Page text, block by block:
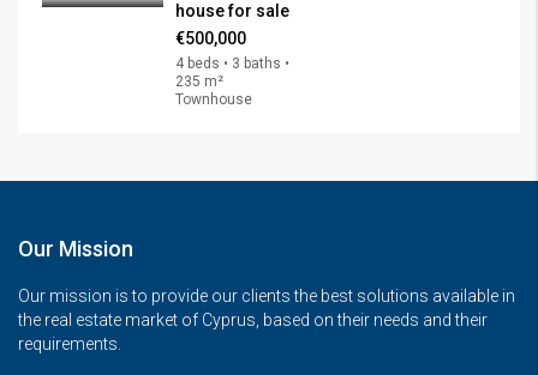
house for sale
€500,000
4 beds • 3 baths •
235 m²
Townhouse
Our Mission
Our mission is to provide our clients the best solutions available in
the real estate market of Cyprus, based on their needs and their
requirements.